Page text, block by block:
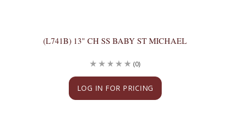
(L741B) 13" CH SS BABY ST MICHAEL
LOG IN FOR PRICING
(0)